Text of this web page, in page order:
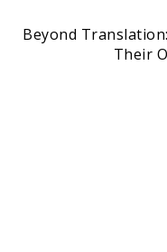
Beyond
Their